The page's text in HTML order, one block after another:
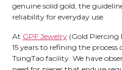
genuine solid gold, the
reliability for everyday use.
At GPF Jewelry (Gold Piercing
15 years to refining the
TsingTao facility. We have